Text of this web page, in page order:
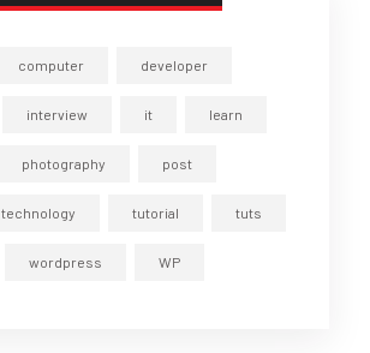
computer developer
interview it learn
photography post
technology tutorial tuts
wordpress WP